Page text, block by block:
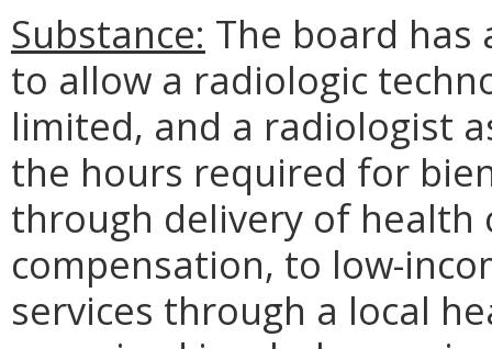
Substance: The board
to allow a radiologic
limited, and a radiologist
the hours required for
through delivery of health
compensation, to low-
services through a local